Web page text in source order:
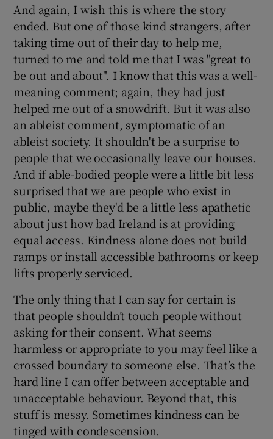
And again, I wish this is where the story
ended. But one of those kind strangers, after
taking time out of their day to help me,
turned to me and told me that I was "great to
be out and about". I know that this was a well-
meaning comment; again, they had just
helped me out of a snowdrift. But it was also
an ableist comment, symptomatic of an
ableist society. It shouldn't be a surprise to
people that we occasionally leave our houses.
And if able-bodied people were a little bit less
surprised that we are people who exist in
public, maybe they'd be a little less apathetic
about just how bad Ireland is at providing
equal access. Kindness alone does not build
ramps or install accessible bathrooms or keep
lifts properly serviced.
The only thing that I can say for certain is
that people shouldn’t touch people without
asking for their consent. What seems
harmless or appropriate to you may feel like a
crossed boundary to someone else. That’s the
hard line I can offer between acceptable and
unacceptable behaviour. Beyond that, this
stuff is messy. Sometimes kindness can be
tinged with condescension.